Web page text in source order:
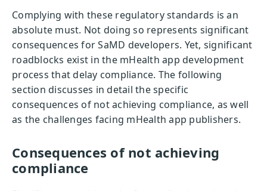
Complying with these regulatory standards is an
absolute must. Not doing so represents significant
consequences for SaMD developers. Yet, significant
roadblocks exist in the mHealth app development
process that delay compliance. The following
section discusses in detail the specific
consequences of not achieving compliance, as well
as the challenges facing mHealth app publishers.
Consequences of not achieving
compliance